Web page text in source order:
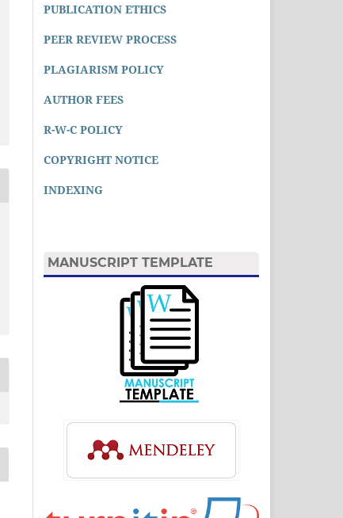
PUBLICATION ETHICS
PEER REVIEW PROCESS
PLAGIARISM POLICY
AUTHOR FEES
R-W-C POLICY
COPYRIGHT NOTICE
INDEXING
MANUSCRIPT TEMPLATE